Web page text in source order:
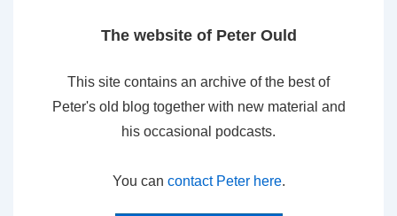
The website of Peter Ould
This site contains an archive of the best of
Peter's old blog together with new material and
his occasional podcasts.
You can contact Peter here.